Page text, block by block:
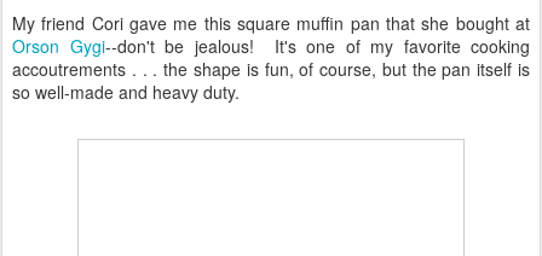
My friend Cori gave me this square muffin pan that she bought at
Orson Gygi--don't be jealous! It's one of my favorite cooking
accoutrements . . . the shape is fun, of course, but the pan itself is
so well-made and heavy duty.